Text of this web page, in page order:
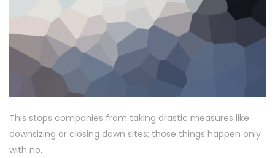
This stops companies from taking drastic measures like
downsizing or closing down sites; those things happen only
with no.